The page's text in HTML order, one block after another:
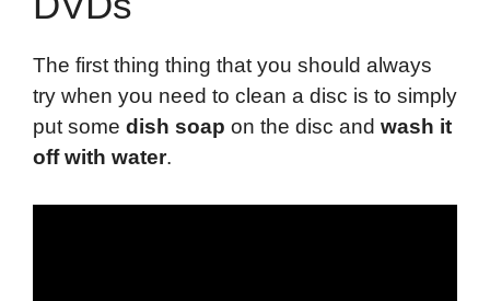
The first thing thing that you should always
try when you need to clean a disc is to simply
put some dish soap on the disc and wash it
off with water.